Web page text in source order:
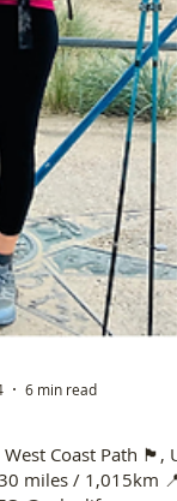
6 min read